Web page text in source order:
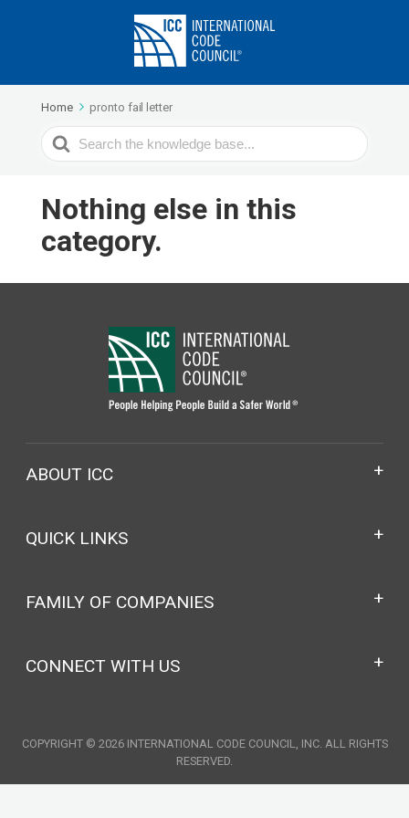
Home pronto fail letter
Search
For
Nothing else in this
category.
ABOUT ICC
QUICK LINKS
FAMILY OF COMPANIES
CONNECT WITH US
COPYRIGHT © 2026 INTERNATIONAL CODE COUNCIL, INC. ALL RIGHTS
RESERVED.